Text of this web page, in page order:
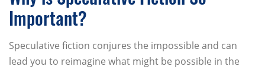
Important?
Speculative fiction conjures the impossible and can
lead you to reimagine what might be possible in the